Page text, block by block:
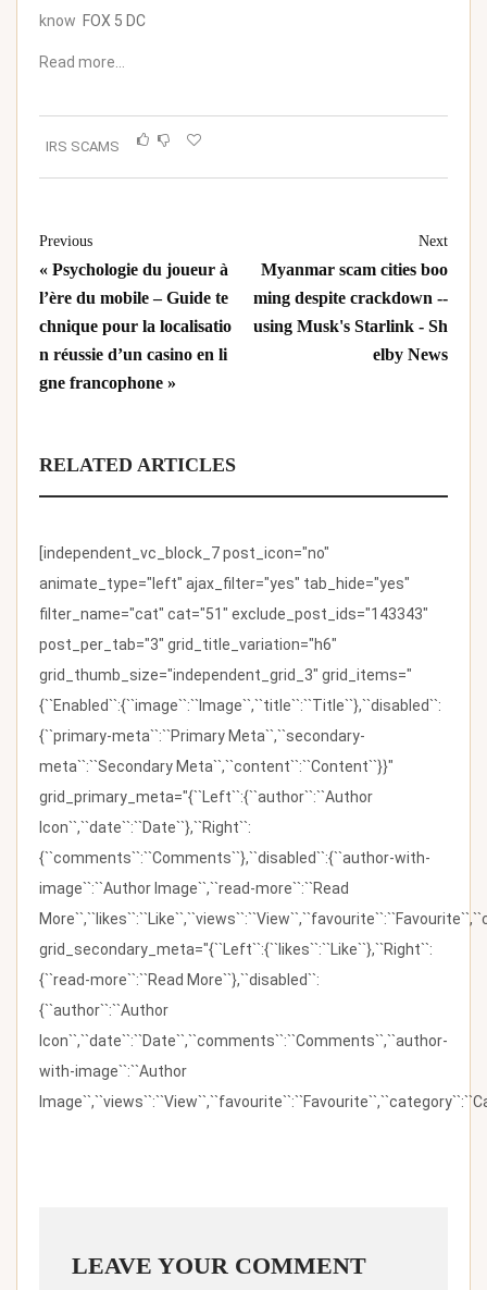
know FOX 5 DC
Read more…
IRS SCAMS
Previous
« Psychologie du joueur à
l’ère du mobile – Guide te
chnique pour la localisatio
n réussie d’un casino en li
gne francophone »
Next
Myanmar scam cities boo
ming despite crackdown --
using Musk's Starlink - Sh
elby News
RELATED ARTICLES
[independent_vc_block_7 post_icon="no"
animate_type="left" ajax_filter="yes" tab_hide="yes"
filter_name="cat" cat="51" exclude_post_ids="143343"
post_per_tab="3" grid_title_variation="h6"
grid_thumb_size="independent_grid_3" grid_items="
{``Enabled``:{``image``:``Image``,``title``:``Title``},``disabled``:
{``primary-meta``:``Primary Meta``,``secondary-
meta``:``Secondary Meta``,``content``:``Content``}}"
grid_primary_meta="{``Left``:{``author``:``Author
Icon``,``date``:``Date``},``Right``:
{``comments``:``Comments``},``disabled``:{``author-with-
image``:``Author Image``,``read-more``:``Read
grid_secondary_meta="{``Left``:{``likes``:``Like``},``Right``:
{``read-more``:``Read More``},``disabled``:
{``author``:``Author
Icon``,``date``:``Date``,``comments``:``Comments``,``author-
with-image``:``Author
LEAVE YOUR COMMENT